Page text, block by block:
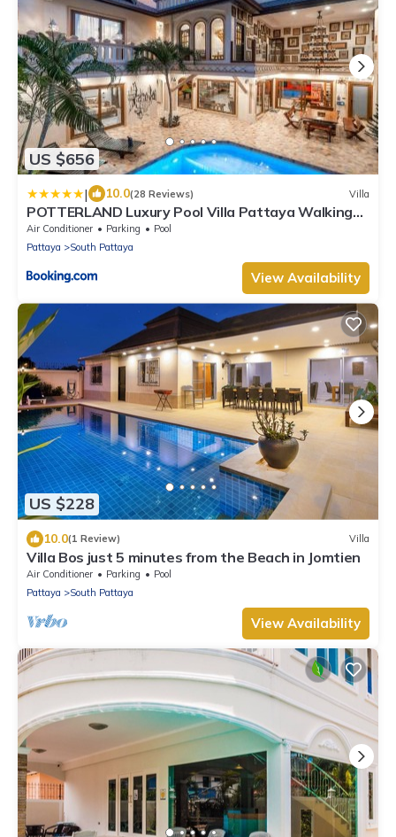
US $656
| 10.0(28 Reviews) Villa
POTTERLAND Luxury Pool Villa Pattaya Walking
Street
Air Conditioner Parking
Pool
Pattaya
South Pattaya
View Availability
US $228
10.0(1 Review) Villa
Villa Bos just 5 minutes from the Beach in Jomtien
Air Conditioner Parking
Pool
Pattaya
South Pattaya
View Availability